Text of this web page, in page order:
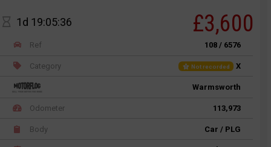
1d 19:05:36 £3,600
Ref 108 / 6576
Category Not recorded X
Warmsworth
Odometer 113,973
Body Car / PLG